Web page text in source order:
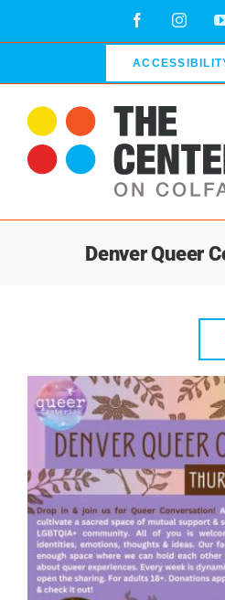
Facebook
Denver Queer